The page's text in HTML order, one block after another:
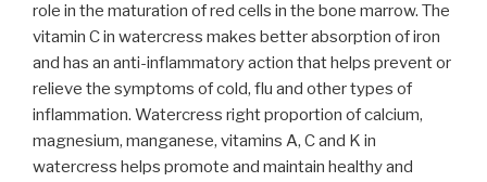
role in the maturation of red cells in the bone marrow. The
vitamin C in watercress makes better absorption of iron
and has an anti-inflammatory action that helps prevent or
relieve the symptoms of cold, flu and other types of
inflammation. Watercress right proportion of calcium,
magnesium, manganese, vitamins A, C and K in
watercress helps promote and maintain healthy and